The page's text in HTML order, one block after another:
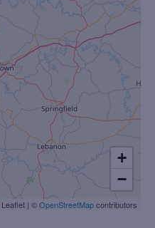
+
−
Leaflet | ©OpenStreetMapcontributors